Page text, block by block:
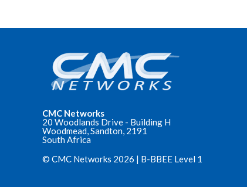
CMC Networks
20 Woodlands Drive - Building H
Woodmead, Sandton, 2191
South Africa
© CMC Networks 2026 | B-BBEE Level 1